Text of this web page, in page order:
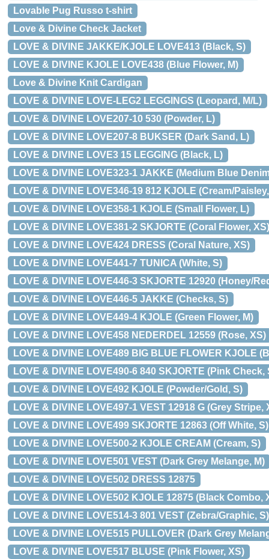
Lovable Pug Russo t-shirt
Love & Divine Check Jacket
LOVE & DIVINE JAKKE/KJOLE LOVE413 (Black, S)
LOVE & DIVINE KJOLE LOVE438 (Blue Flower, M)
Love & Divine Knit Cardigan
LOVE & DIVINE LOVE-LEG2 LEGGINGS (Leopard, M/L)
LOVE & DIVINE LOVE207-10 530 (Powder, L)
LOVE & DIVINE LOVE207-8 BUKSER (Dark Sand, L)
LOVE & DIVINE LOVE3 15 LEGGING (Black, L)
LOVE & DIVINE LOVE323-1 JAKKE (Medium Blue
LOVE & DIVINE LOVE346-19 812 KJOLE (Cream/
LOVE & DIVINE LOVE358-1 KJOLE (Small Flower, L)
LOVE & DIVINE LOVE381-2 SKJORTE (Coral Flower, XS)
LOVE & DIVINE LOVE424 DRESS (Coral Nature, XS)
LOVE & DIVINE LOVE441-7 TUNICA (White, S)
LOVE & DIVINE LOVE446-3 SKJORTE 12920 (Honey/
LOVE & DIVINE LOVE446-5 JAKKE (Checks, S)
LOVE & DIVINE LOVE449-4 KJOLE (Green Flower, M)
LOVE & DIVINE LOVE458 NEDERDEL 12559 (Rose, XS)
LOVE & DIVINE LOVE489 BIG BLUE FLOWER KJOLE
LOVE & DIVINE LOVE490-6 840 SKJORTE (Pink Check,
LOVE & DIVINE LOVE492 KJOLE (Powder/Gold, S)
LOVE & DIVINE LOVE497-1 VEST 12918 G (Grey Stripe,
LOVE & DIVINE LOVE499 SKJORTE 12863 (Off White, S)
LOVE & DIVINE LOVE500-2 KJOLE CREAM (Cream, S)
LOVE & DIVINE LOVE501 VEST (Dark Grey Melange, M)
LOVE & DIVINE LOVE502 DRESS 12875
LOVE & DIVINE LOVE502 KJOLE 12875 (Black Combo,
LOVE & DIVINE LOVE514-3 801 VEST (Zebra/Graphic, S)
LOVE & DIVINE LOVE515 PULLOVER (Dark Grey
LOVE & DIVINE LOVE517 BLUSE (Pink Flower, XS)